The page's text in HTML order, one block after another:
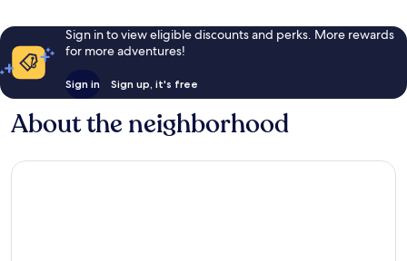
Sign in to view eligible discounts and perks. More rewards
for more adventures!
Sign in Sign up, it's free
About the neighborhood